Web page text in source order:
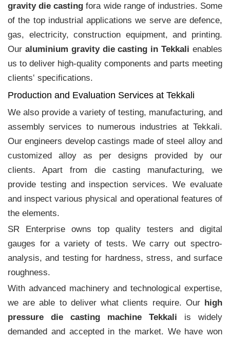
gravity die casting fora wide range of industries. Some
of the top industrial applications we serve are defence,
gas, electricity, construction equipment, and printing.
Our aluminium gravity die casting in Tekkali enables
us to deliver high-quality components and parts meeting
clients‛ specifications.
Production and Evaluation Services at Tekkali
We also provide a variety of testing, manufacturing, and
assembly services to numerous industries at Tekkali.
Our engineers develop castings made of steel alloy and
customized alloy as per designs provided by our
clients. Apart from die casting manufacturing, we
provide testing and inspection services. We evaluate
and inspect various physical and operational features of
the elements.
SR Enterprise owns top quality testers and digital
gauges for a variety of tests. We carry out spectro-
analysis, and testing for hardness, stress, and surface
roughness.
With advanced machinery and technological expertise,
we are able to deliver what clients require. Our high
pressure die casting machine Tekkali is widely
demanded and accepted in the market. We have won